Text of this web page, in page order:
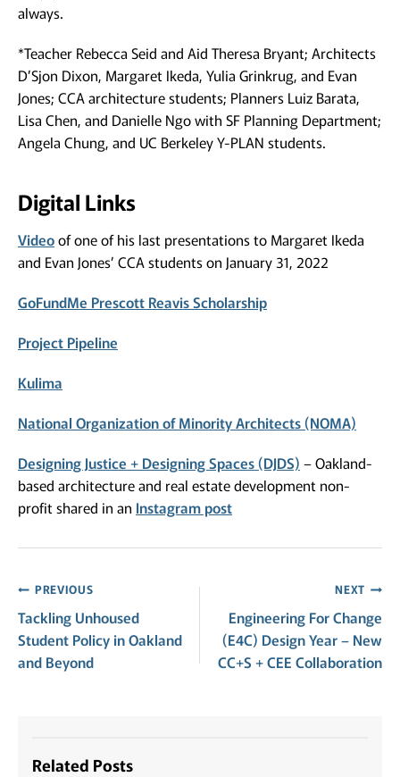
always.
*Teacher Rebecca Seid and Aid Theresa Bryant; Architects
D’Sjon Dixon, Margaret Ikeda, Yulia Grinkrug, and Evan
Jones; CCA architecture students; Planners Luiz Barata,
Lisa Chen, and Danielle Ngo with SF Planning Department;
Angela Chung, and UC Berkeley Y-PLAN students.
Digital Links
Videoof one of his last presentations to Margaret Ikeda
and Evan Jones’ CCA students on January 31, 2022
GoFundMe Prescott Reavis Scholarship
Project Pipeline
Kulima
National Organization of Minority Architects (NOMA)
Designing Justice + Designing Spaces (DJDS) – Oakland-
based architecture and real estate development non-
profit shared in an Instagram post
Post
navigation
PREVIOUS
Tackling Unhoused
Student Policy in Oakland
and Beyond
NEXT
Engineering For Change
(E4C) Design Year – New
CC+S + CEE Collaboration
Related Posts